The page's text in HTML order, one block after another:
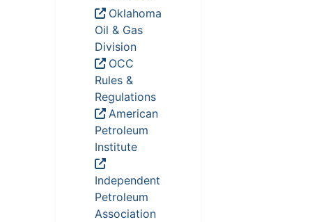
Oklahoma
Oil & Gas
Division
OCC
Rules &
Regulations
American
Petroleum
Institute
Independent
Petroleum
Association